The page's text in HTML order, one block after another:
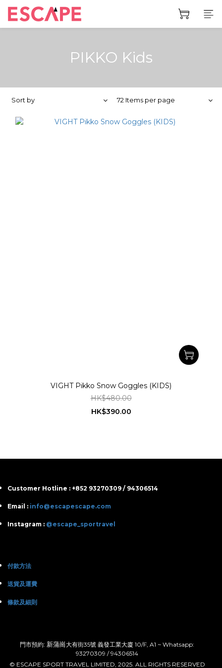
PIKKO Kids
Sort by 72 Items per page
VIGHT Pikko Snow Goggles (KIDS)
HK$480.00
HK$390.00
Customer Hotline : +852 93270309 / 94306514
Email : info@escapescape.com
Instagram : @escape_sportravel
付款方法
送貨及運費
條款及細則
門市預約: 新蒲崗大有街35號 義發工業大廈 10/F, A1 ~ Whatsapp:
93270309 / 94306514
© ESCAPE SPORT TRAVEL LIMITED, 2025. ALL RIGHTS RESERVED